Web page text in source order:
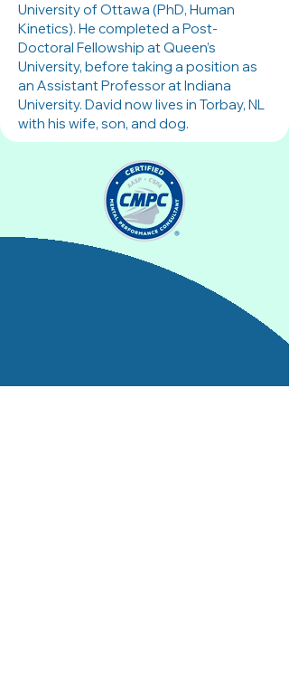
University of Ottawa (PhD, Human
Kinetics). He completed a Post-
Doctoral Fellowship at Queen’s
University, before taking a position as
an Assistant Professor at Indiana
University. David now lives in Torbay, NL
with his wife, son, and dog.